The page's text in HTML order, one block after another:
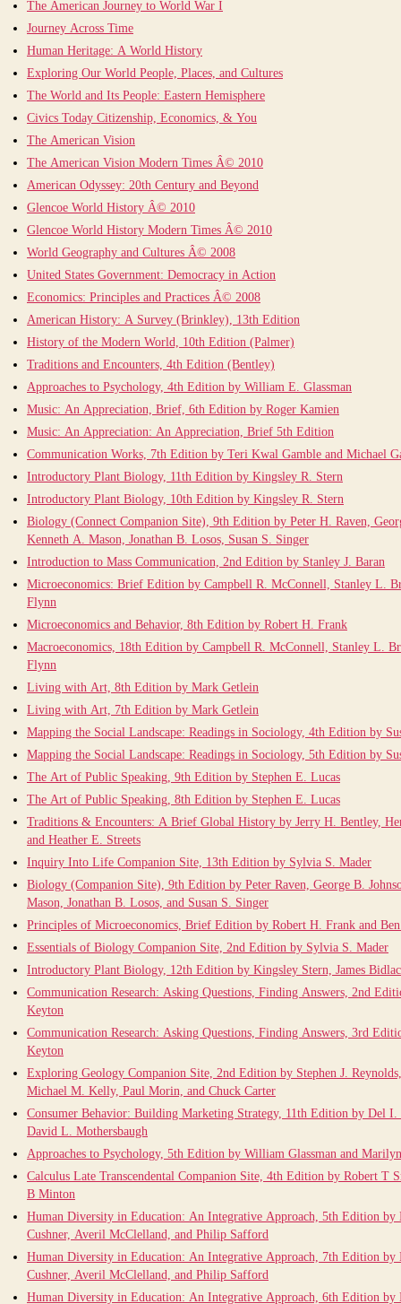
The American Journey to World War I
Journey Across Time
Human Heritage: A World History
Exploring Our World People, Places, and Cultures
The World and Its People: Eastern Hemisphere
Civics Today Citizenship, Economics, & You
The American Vision
The American Vision Modern Times Â© 2010
American Odyssey: 20th Century and Beyond
Glencoe World History Â© 2010
Glencoe World History Modern Times Â© 2010
World Geography and Cultures Â© 2008
United States Government: Democracy in Action
Economics: Principles and Practices Â© 2008
American History: A Survey (Brinkley), 13th Edition
History of the Modern World, 10th Edition (Palmer)
Traditions and Encounters, 4th Edition (Bentley)
Approaches to Psychology, 4th Edition by William E. Glassman
Music: An Appreciation, Brief, 6th Edition by Roger Kamien
Music: An Appreciation: An Appreciation, Brief 5th Edition
Communication Works, 7th Edition by Teri Kwal Gamble and Michael
Introductory Plant Biology, 11th Edition by Kingsley R. Stern
Introductory Plant Biology, 10th Edition by Kingsley R. Stern
Biology (Connect Companion Site), 9th Edition by Peter H. Raven,
Kenneth A. Mason, Jonathan B. Losos, Susan S. Singer
Introduction to Mass Communication, 2nd Edition by Stanley J. Baran
Microeconomics: Brief Edition by Campbell R. McConnell, Stanley L.
Flynn
Microeconomics and Behavior, 8th Edition by Robert H. Frank
Macroeconomics, 18th Edition by Campbell R. McConnell, Stanley L.
Flynn
Living with Art, 8th Edition by Mark Getlein
Living with Art, 7th Edition by Mark Getlein
Mapping the Social Landscape: Readings in Sociology, 4th Edition by
Mapping the Social Landscape: Readings in Sociology, 5th Edition by
The Art of Public Speaking, 9th Edition by Stephen E. Lucas
The Art of Public Speaking, 8th Edition by Stephen E. Lucas
Traditions & Encounters: A Brief Global History by Jerry H. Bentley,
and Heather E. Streets
Inquiry Into Life Companion Site, 13th Edition by Sylvia S. Mader
Biology (Companion Site), 9th Edition by Peter Raven, George B.
Mason, Jonathan B. Losos, and Susan S. Singer
Principles of Microeconomics, Brief Edition by Robert H. Frank and
Essentials of Biology Companion Site, 2nd Edition by Sylvia S. Mader
Introductory Plant Biology, 12th Edition by Kingsley Stern, James
Communication Research: Asking Questions, Finding Answers, 2nd
Keyton
Communication Research: Asking Questions, Finding Answers, 3rd
Keyton
Exploring Geology Companion Site, 2nd Edition by Stephen J.
Michael M. Kelly, Paul Morin, and Chuck Carter
Consumer Behavior: Building Marketing Strategy, 11th Edition by Del I.
David L. Mothersbaugh
Approaches to Psychology, 5th Edition by William Glassman and
Calculus Late Transcendental Companion Site, 4th Edition by Robert T
B Minton
Human Diversity in Education: An Integrative Approach, 5th Edition by
Cushner, Averil McClelland, and Philip Safford
Human Diversity in Education: An Integrative Approach, 7th Edition by
Cushner, Averil McClelland, and Philip Safford
Human Diversity in Education: An Integrative Approach, 6th Edition by